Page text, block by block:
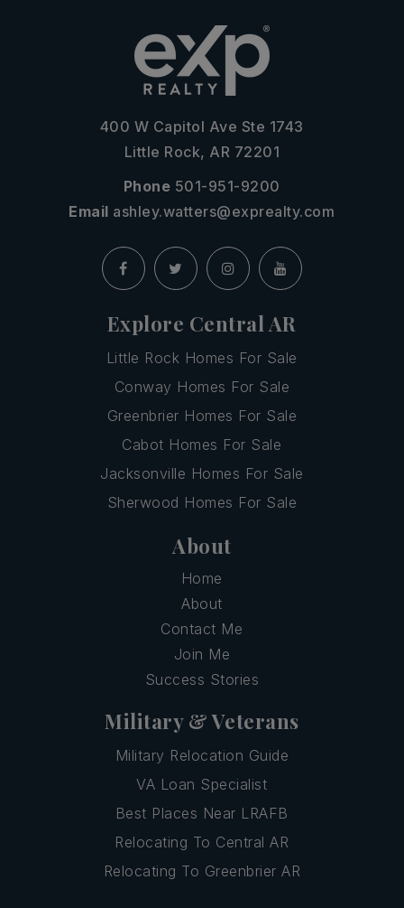
400 W Capitol Ave Ste 1743
Little Rock, AR 72201
Phone 501-951-9200
Email ashley.watters@exprealty.com
Explore Central AR
Little Rock Homes For Sale
Conway Homes For Sale
Greenbrier Homes For Sale
Cabot Homes For Sale
Jacksonville Homes For Sale
Sherwood Homes For Sale
About
Home
About
Contact Me
Join Me
Success Stories
Military & Veterans
Military Relocation Guide
VA Loan Specialist
Best Places Near LRAFB
Relocating To Central AR
Relocating To Greenbrier AR